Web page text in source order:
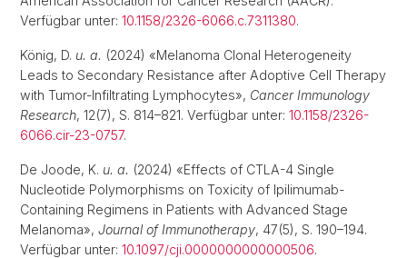
Verfügbar unter: 10.1158/2326-6066.c.7311380.
König, D. u. a. (2024) «Melanoma Clonal Heterogeneity
Leads to Secondary Resistance after Adoptive Cell Therapy
with Tumor-Infiltrating Lymphocytes», Cancer Immunology
Research, 12(7), S. 814–821. Verfügbar unter: 10.1158/2326-
6066.cir-23-0757.
De Joode, K. u. a. (2024) «Effects of CTLA-4 Single
Nucleotide Polymorphisms on Toxicity of Ipilimumab-
Containing Regimens in Patients with Advanced Stage
Melanoma», Journal of Immunotherapy, 47(5), S. 190–194.
Verfügbar unter: 10.1097/cji.0000000000000506.